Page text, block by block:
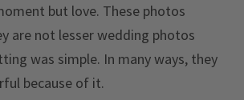
but love. These photos
are not lesser wedding photos
was simple. In many ways, they
because of it.